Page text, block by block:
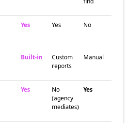
Yes Yes No
Built-in
Custom
reports
Manual
Yes
No
(agency
mediates)
Yes